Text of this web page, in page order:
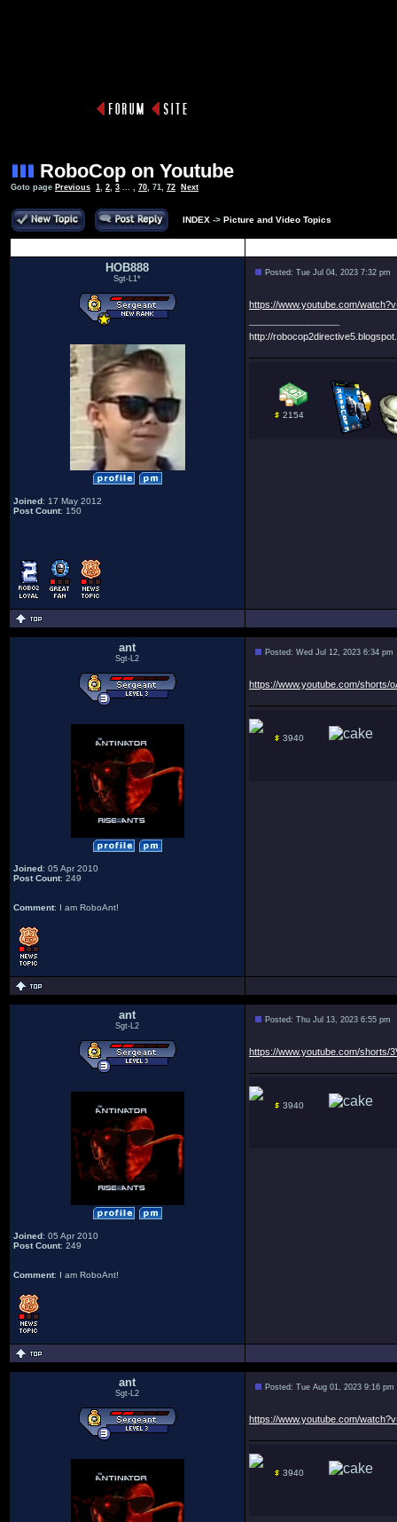
RoboCop on Youtube
Goto page Previous 1, 2, 3 ... , 70, 71, 72 Next
INDEX -> Picture and Video Topics
HOB888
Sgt-L1*
Joined: 17 May 2012
Post Count: 150
Posted: Tue Jul 04, 2023 7:32 pm
https://www.youtube.com/
http://
2154
ant
Sgt-L2
Joined: 05 Apr 2010
Post Count: 249
Comment: I am RoboAnt!
Posted: Wed Jul 12, 2023 6:34 pm
https://www.youtube.com/shorts/
3940
ant
Sgt-L2
Joined: 05 Apr 2010
Post Count: 249
Comment: I am RoboAnt!
Posted: Thu Jul 13, 2023 6:55 pm
https://www.youtube.com/shorts/
3940
ant
Sgt-L2
Posted: Tue Aug 01, 2023 9:16 pm
https://www.youtube.com/
3940